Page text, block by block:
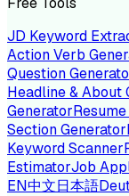
JD Keyword
Action Verb
Question
Headline & About
Generator
Section Generator
Keyword Scanner
EstimatorJob
EN中文日本語